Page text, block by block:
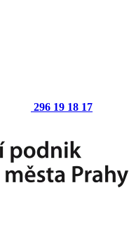
296 19 18 17